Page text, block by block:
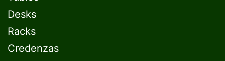
Desks
Racks
Credenzas